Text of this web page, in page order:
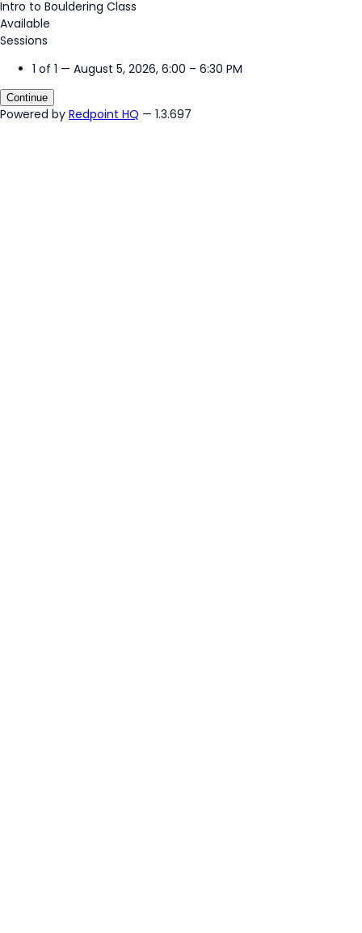
Intro to Bouldering Class
Available
Sessions
1 of 1 — August 5, 2026, 6:00 – 6:30 PM
Continue
Powered by Redpoint HQ — 1.3.697